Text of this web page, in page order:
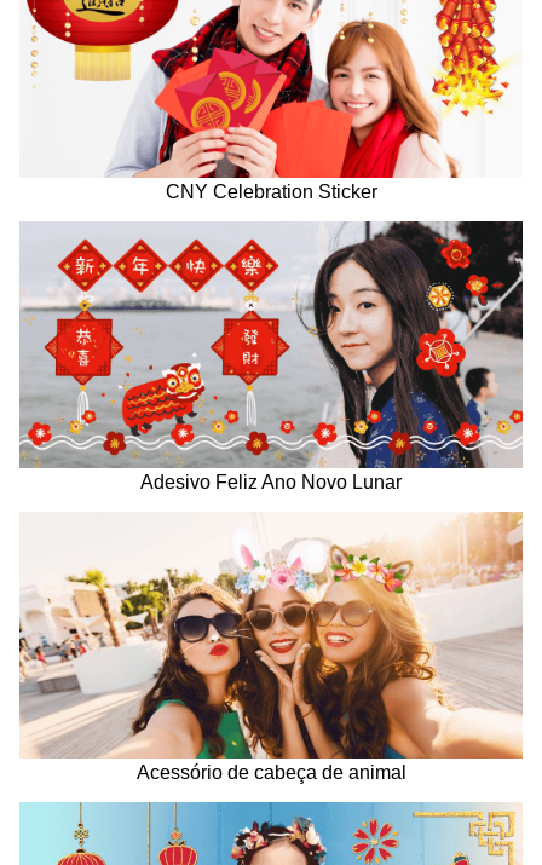
CNY Celebration Sticker
Adesivo Feliz Ano Novo Lunar
Acessório de cabeça de animal